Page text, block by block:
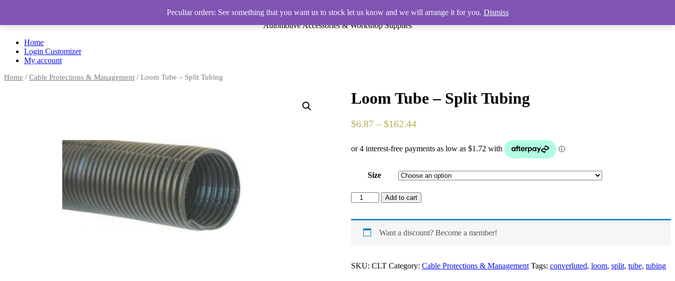
Automotive Accessories & Workshop Supplies
Home
Login Customizer
My account
Home / Cable Protections & Management / Loom Tube – Split Tubing
Loom Tube – Split Tubing
$6.87–$162.44
Size
Loom
Tube
Split
Tubing
Add to cart
Want a discount? Become a member!
SKU: CLT Category: Cable Protections & Management Tags: converluted, loom, split, tube, tubing
Peculiar orders: See something that you want us to stock let us know and we will arrange it for you. Dismiss